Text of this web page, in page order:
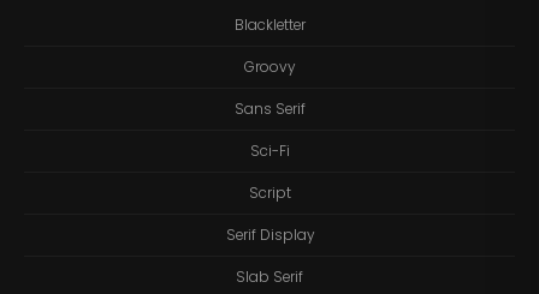
Blackletter
Groovy
Sans Serif
Sci-Fi
Script
Serif Display
Slab Serif